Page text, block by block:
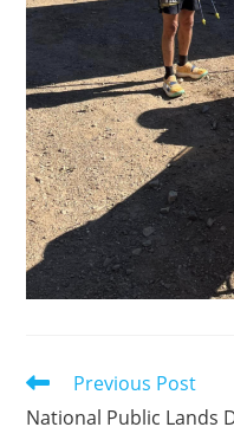
Read
Previous Post
National Public Lands